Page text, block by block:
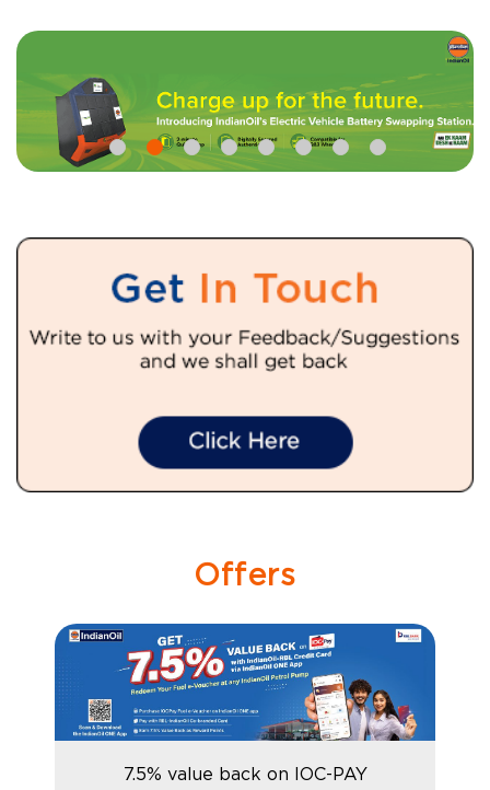
Offers
7.5% value back on IOC-PAY